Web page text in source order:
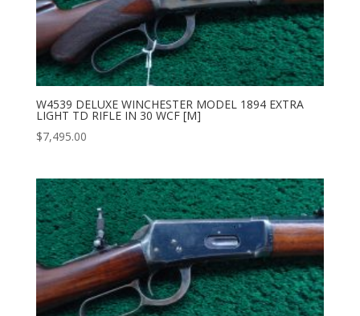
W4539 DELUXE WINCHESTER MODEL 1894 EXTRA
LIGHT TD RIFLE IN 30 WCF [M]
$7,495.00